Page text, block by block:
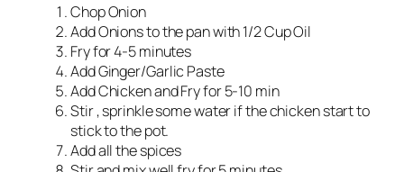
Chop Onion
Add Onions to the pan with 1/2 Cup Oil
Fry for 4-5 minutes
Add Ginger/Garlic Paste
Add Chicken and Fry for 5-10 min
Stir , sprinkle some water if the chicken start to
stick to the pot.
Add all the spices